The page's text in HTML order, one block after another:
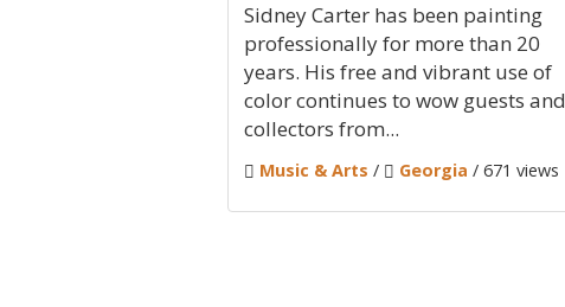
Sidney Carter has been painting
professionally for more than 20
years. His free and vibrant use of
color continues to wow guests and
collectors from...
Music & Arts / Georgia / 671 views